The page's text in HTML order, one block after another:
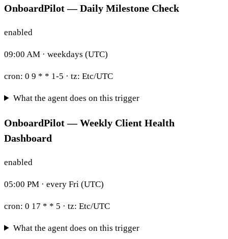
OnboardPilot — Daily Milestone Check
enabled
09:00 AM · weekdays (UTC)
cron: 0 9 * * 1-5 · tz: Etc/UTC
What the agent does on this trigger
OnboardPilot — Weekly Client Health
Dashboard
enabled
05:00 PM · every Fri (UTC)
cron: 0 17 * * 5 · tz: Etc/UTC
What the agent does on this trigger